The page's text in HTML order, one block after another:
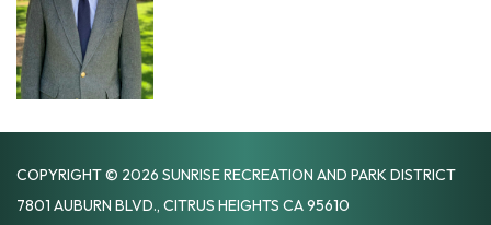
COPYRIGHT © 2026 SUNRISE RECREATION AND PARK DISTRICT
7801 AUBURN BLVD., CITRUS HEIGHTS CA 95610